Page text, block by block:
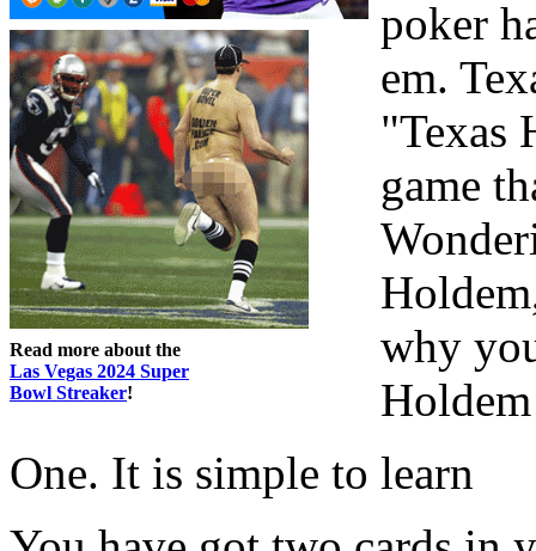
Read more about the
Las Vegas 2024 Super
Bowl Streaker!
poker
em.
"Texas
game
why
One. It is simple to learn